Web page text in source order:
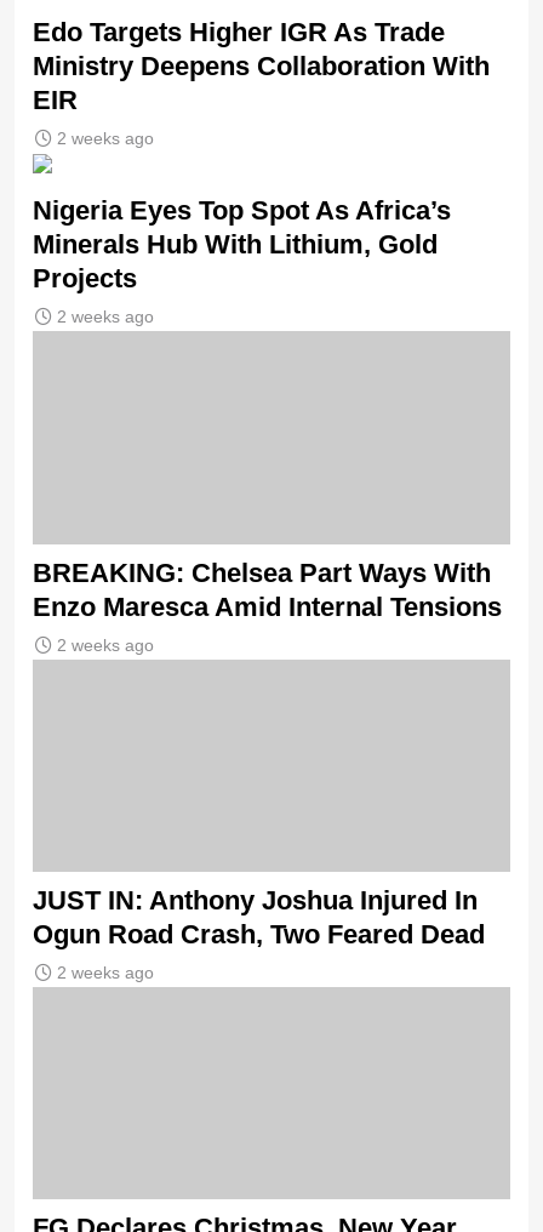
Edo Targets Higher IGR As Trade
Ministry Deepens Collaboration With
EIR
2 weeks ago
Nigeria Eyes Top Spot As Africa’s
Minerals Hub With Lithium, Gold
Projects
2 weeks ago
BREAKING: Chelsea Part Ways With
Enzo Maresca Amid Internal Tensions
2 weeks ago
JUST IN: Anthony Joshua Injured In
Ogun Road Crash, Two Feared Dead
2 weeks ago